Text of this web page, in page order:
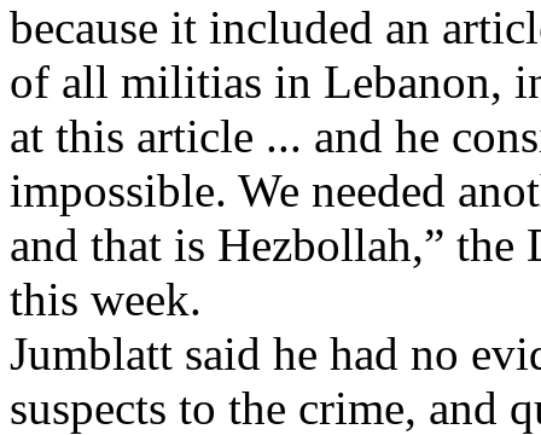
because it included an
of all militias in Lebanon,
at this article ... and he
impossible. We needed
and that is Hezbollah,” the
this week.
Jumblatt said he had no
suspects to the crime, and